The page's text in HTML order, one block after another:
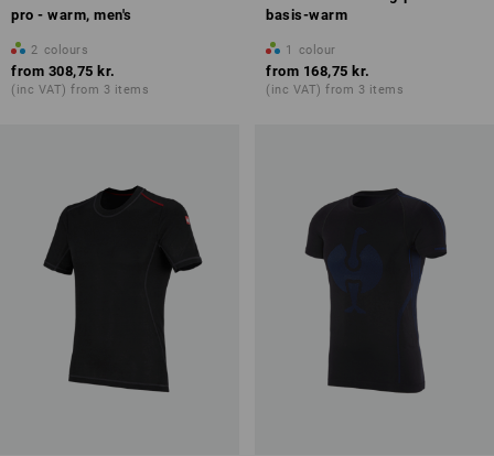
pro - warm, men's
2 colours
from 308,75 kr.
(inc VAT) from 3 items
basis-warm
1 colour
from 168,75 kr.
(inc VAT) from 3 items